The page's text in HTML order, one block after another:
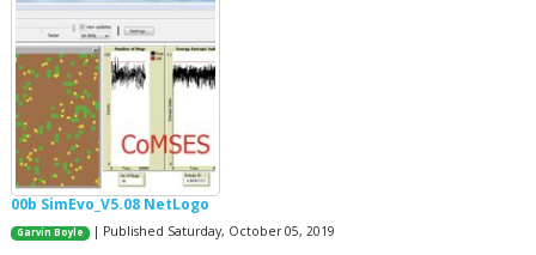
00b SimEvo_V5.08 NetLogo
Garvin Boyle | Published Saturday, October 05, 2019